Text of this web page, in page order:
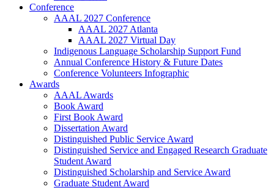
Conference
AAAL 2027 Conference
AAAL 2027 Atlanta
AAAL 2027 Virtual Day
Indigenous Language Scholarship Support Fund
Annual Conference History & Future Dates
Conference Volunteers Infographic
Awards
AAAL Awards
Book Award
First Book Award
Dissertation Award
Distinguished Public Service Award
Distinguished Service and Engaged Research Graduate
Student Award
Distinguished Scholarship and Service Award
Graduate Student Award